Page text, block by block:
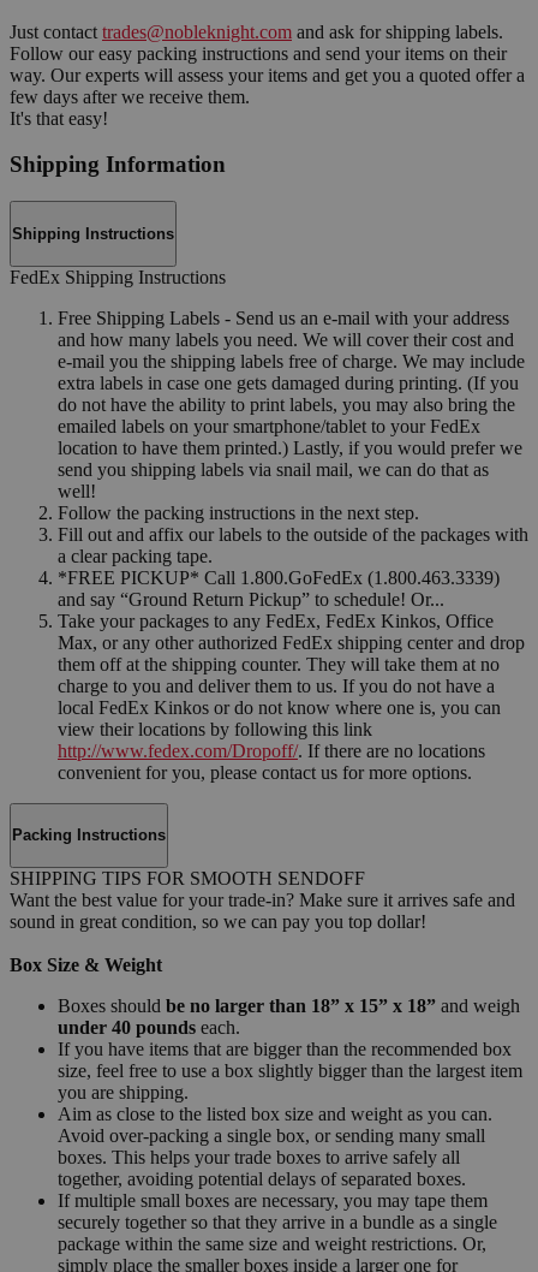
Just contact trades@nobleknight.com and ask for shipping labels.
Follow our easy packing instructions and send your items on their
way. Our experts will assess your items and get you a quoted offer a
few days after we receive them.
It's that easy!
Shipping Information
Shipping Instructions
FedEx Shipping Instructions
Free Shipping Labels - Send us an e-mail with your address
and how many labels you need. We will cover their cost and
e-mail you the shipping labels free of charge. We may include
extra labels in case one gets damaged during printing. (If you
do not have the ability to print labels, you may also bring the
emailed labels on your smartphone/tablet to your FedEx
location to have them printed.) Lastly, if you would prefer we
send you shipping labels via snail mail, we can do that as
well!
Follow the packing instructions in the next step.
Fill out and affix our labels to the outside of the packages with
a clear packing tape.
*FREE PICKUP* Call 1.800.GoFedEx (1.800.463.3339)
and say “Ground Return Pickup” to schedule! Or...
Take your packages to any FedEx, FedEx Kinkos, Office
Max, or any other authorized FedEx shipping center and drop
them off at the shipping counter. They will take them at no
charge to you and deliver them to us. If you do not have a
local FedEx Kinkos or do not know where one is, you can
view their locations by following this link
http://www.fedex.com/Dropoff/. If there are no locations
convenient for you, please contact us for more options.
Packing Instructions
SHIPPING TIPS FOR SMOOTH SENDOFF
Want the best value for your trade-in? Make sure it arrives safe and
sound in great condition, so we can pay you top dollar!
Box Size & Weight
Boxes should be no larger than 18” x 15” x 18” and weigh
under 40 pounds each.
If you have items that are bigger than the recommended box
size, feel free to use a box slightly bigger than the largest item
you are shipping.
Aim as close to the listed box size and weight as you can.
Avoid over-packing a single box, or sending many small
boxes. This helps your trade boxes to arrive safely all
together, avoiding potential delays of separated boxes.
If multiple small boxes are necessary, you may tape them
securely together so that they arrive in a bundle as a single
package within the same size and weight restrictions. Or,
simply place the smaller boxes inside a larger one for